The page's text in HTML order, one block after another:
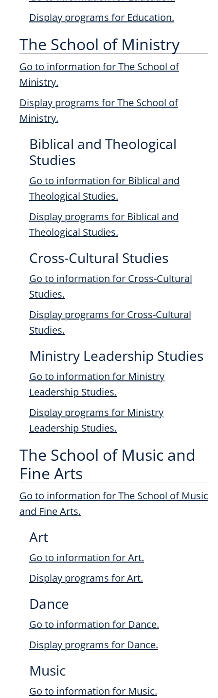
Display programs for Education.
The School of Ministry
Go to information for The School of
Ministry.
Display programs for The School of
Ministry.
Biblical and Theological
Studies
Go to information for Biblical and
Theological Studies.
Display programs for Biblical and
Theological Studies.
Cross-Cultural Studies
Go to information for Cross-Cultural
Studies.
Display programs for Cross-Cultural
Studies.
Ministry Leadership Studies
Go to information for Ministry
Leadership Studies.
Display programs for Ministry
Leadership Studies.
The School of Music and
Fine Arts
Go to information for The School of Music
and Fine Arts.
Art
Go to information for Art.
Display programs for Art.
Dance
Go to information for Dance.
Display programs for Dance.
Music
Go to information for Music.